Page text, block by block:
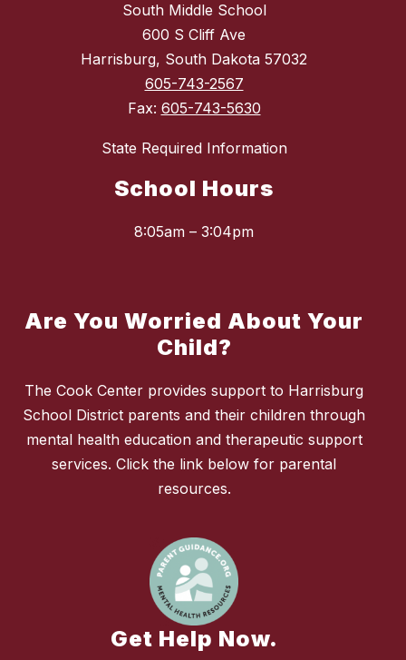
South Middle School
600 S Cliff Ave
Harrisburg, South Dakota 57032
605-743-2567
Fax: 605-743-5630
State Required Information
School Hours
8:05am – 3:04pm
Are You Worried About Your
Child?
The Cook Center provides support to Harrisburg
School District parents and their children through
mental health education and therapeutic support
services. Click the link below for parental
resources.
Get Help Now.